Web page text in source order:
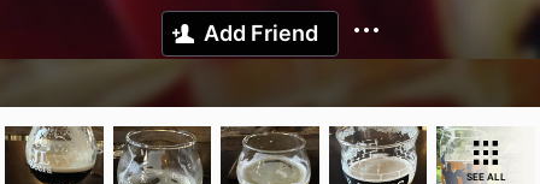
Add Friend
SEE ALL